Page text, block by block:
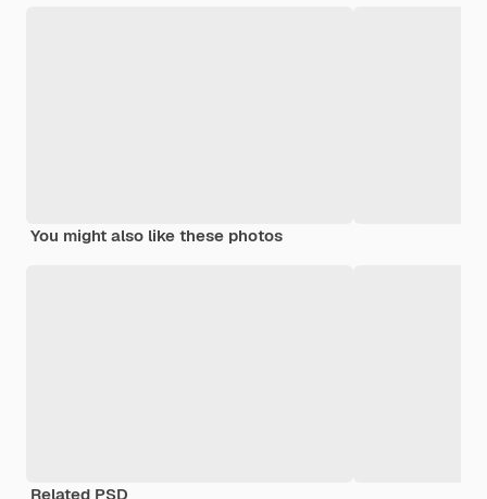
You might also like these photos
Related PSD